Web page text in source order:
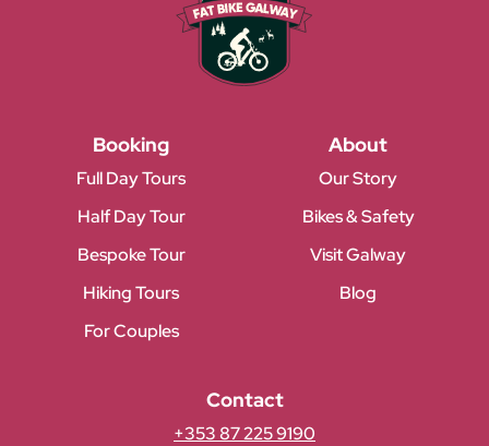
Booking
Full Day Tours
Half Day Tour
Bespoke Tour
Hiking Tours
For Couples
About
Our Story
Bikes & Safety
Visit Galway
Blog
Contact
+353 87 225 9190